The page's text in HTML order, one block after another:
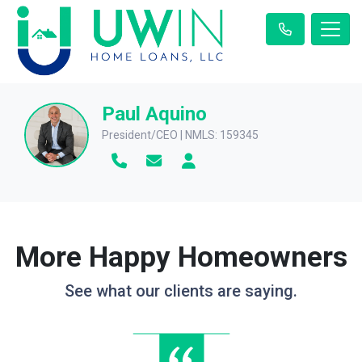
Paul Aquino
President/CEO | NMLS: 159345
More Happy Homeowners
See what our clients are saying.